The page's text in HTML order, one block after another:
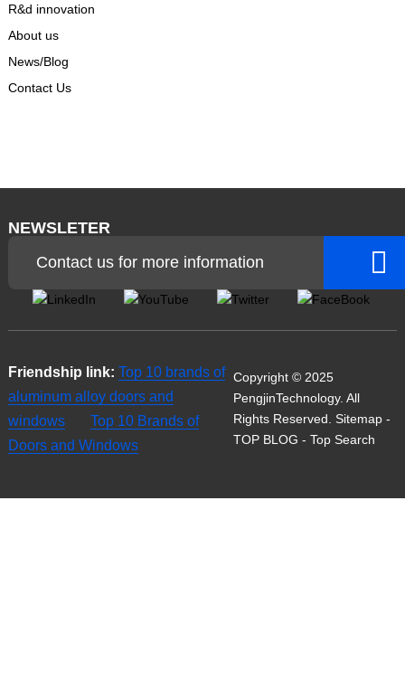
R&d innovation
About us
News/Blog
Contact Us
NEWSLETER
Contact us for more information
Friendship link: Top 10 brands of
aluminum alloy doors and
windows
Top 10 Brands of
Doors and Windows
Copyright © 2025
PengjinTechnology. All
Rights Reserved. Sitemap -
TOP BLOG - Top Search